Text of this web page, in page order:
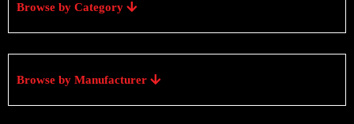
Browse by Category
Browse by Manufacturer